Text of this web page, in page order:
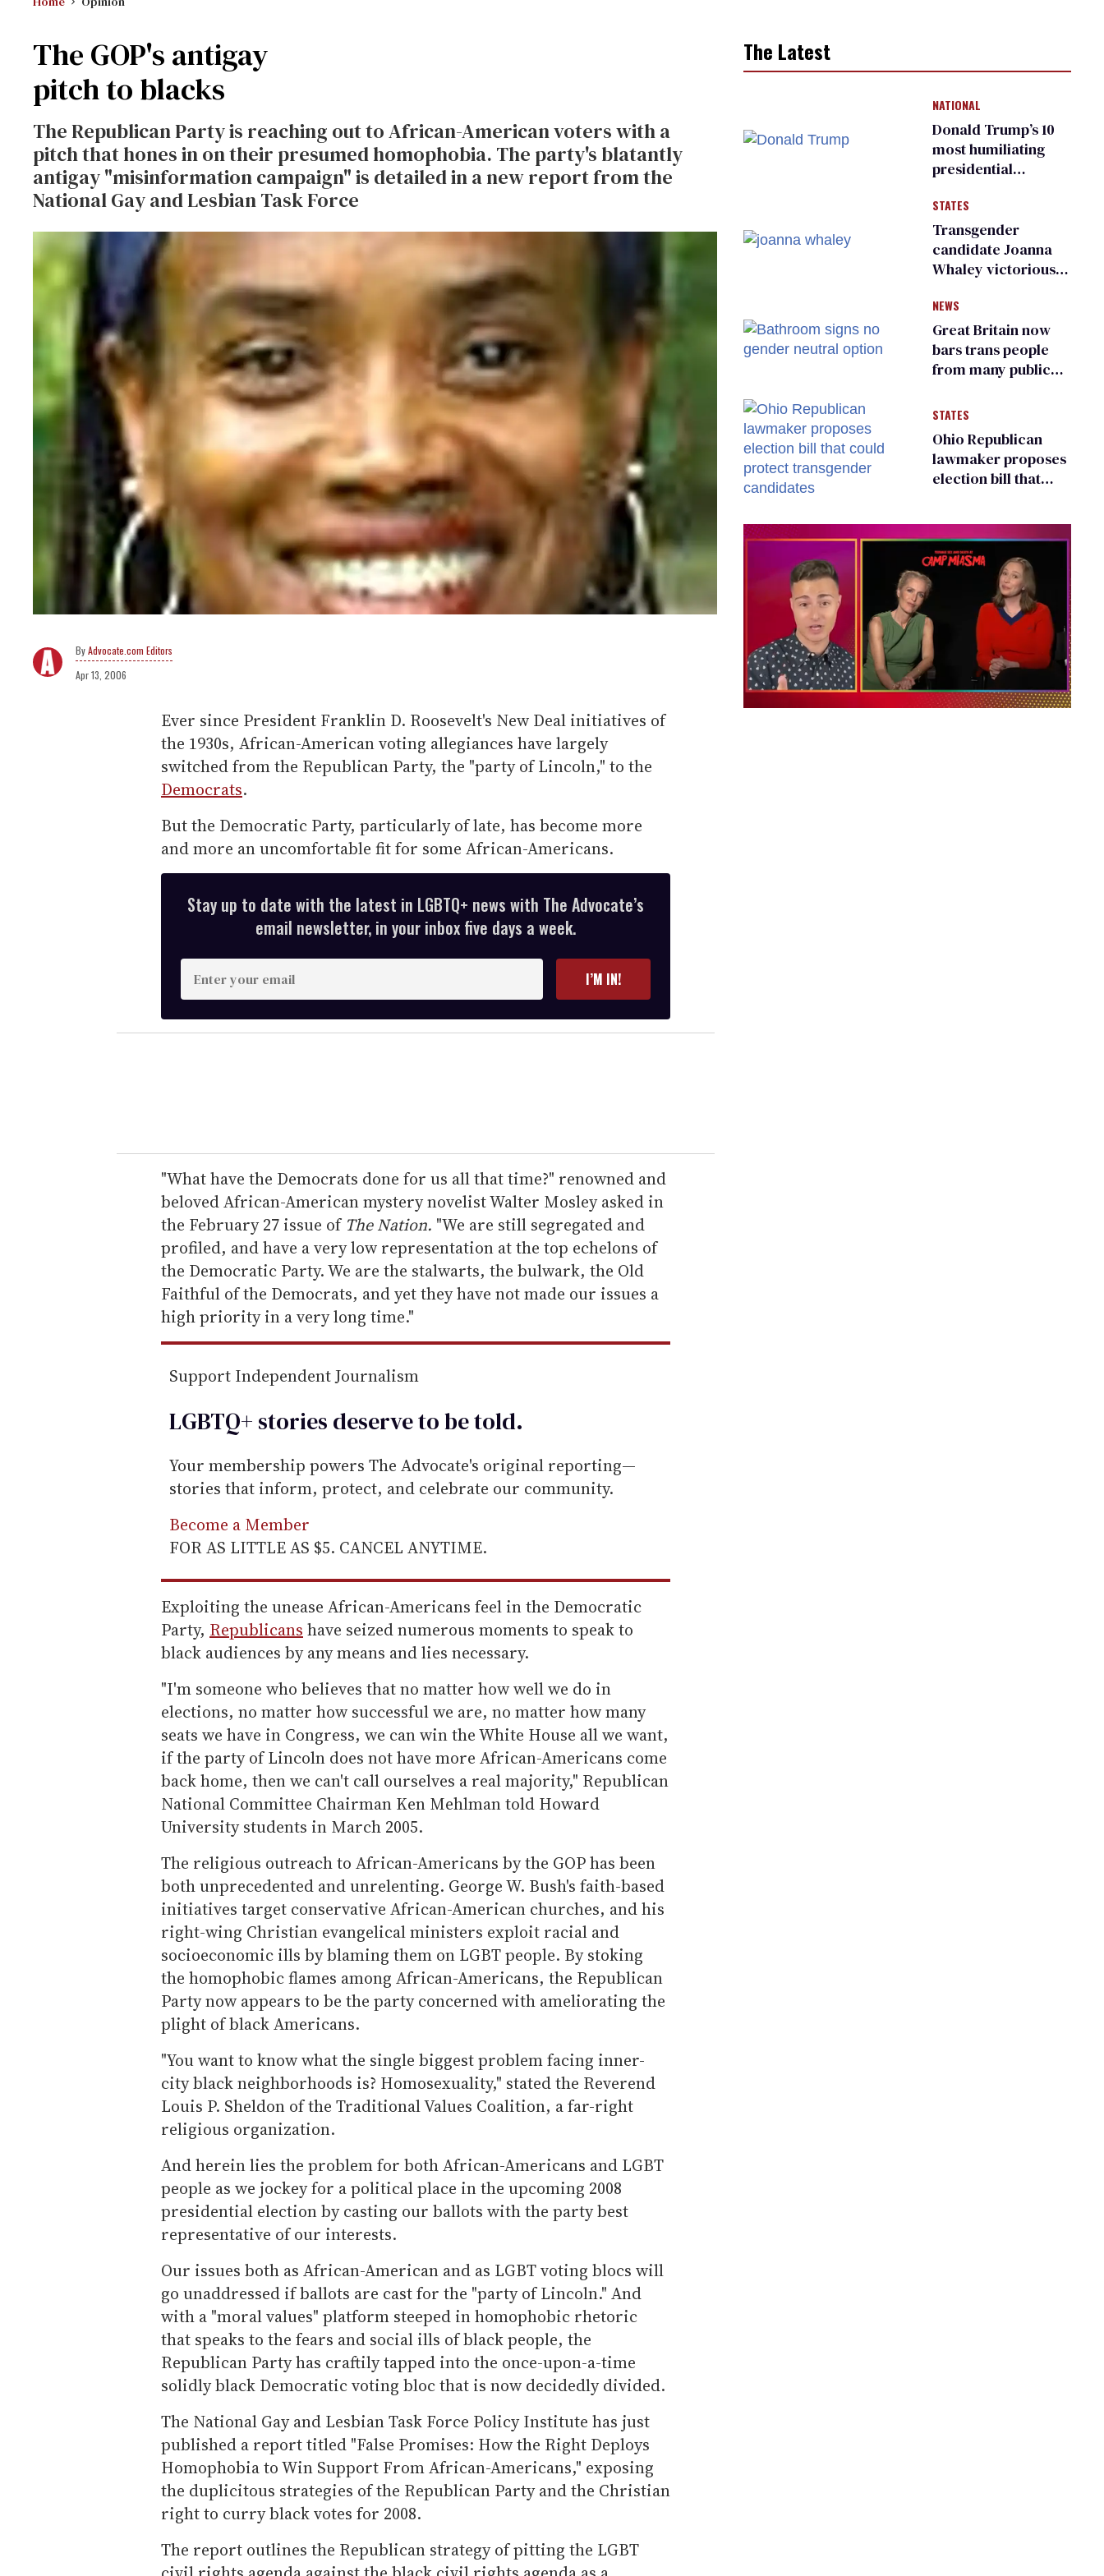
The GOP's antigay
pitch to blacks
The Republican Party is reaching out to African-American voters with a
pitch that hones in on their presumed homophobia. The party's blatantly
antigay "misinformation campaign" is detailed in a new report from the
National Gay and Lesbian Task Force
Advocate.com Editors
Apr 13, 2006
Ever since President Franklin D. Roosevelt's New Deal initiatives of
the 1930s, African-American voting allegiances have largely
switched from the Republican Party, the "party of Lincoln," to the
Democrats.
But the Democratic Party, particularly of late, has become more
and more an uncomfortable fit for some African-Americans.
Stay up to date with the latest in LGBTQ+ news with The Advocate’s
email newsletter, in your inbox five days a week.
n
t
e
r
e
m
a
i
l
I’M IN!
"What have the Democrats done for us all that time?" renowned and
beloved African-American mystery novelist Walter Mosley asked in
the February 27 issue of The Nation. "We are still segregated and
profiled, and have a very low representation at the top echelons of
the Democratic Party. We are the stalwarts, the bulwark, the Old
Faithful of the Democrats, and yet they have not made our issues a
high priority in a very long time."
Support Independent Journalism
LGBTQ+ stories deserve to betold.
Your membership powers The Advocate's original reporting—
stories that inform, protect, and celebrate our community.
Become a Member
FOR AS LITTLE AS $5. CANCEL ANYTIME.
Exploiting the unease African-Americans feel in the Democratic
Party, Republicans have seized numerous moments to speak to
black audiences by any means and lies necessary.
"I'm someone who believes that no matter how well we do in
elections, no matter how successful we are, no matter how many
seats we have in Congress, we can win the White House all we want,
if the party of Lincoln does not have more African-Americans come
back home, then we can't call ourselves a real majority," Republican
National Committee Chairman Ken Mehlman told Howard
University students in March 2005.
The religious outreach to African-Americans by the GOP has been
both unprecedented and unrelenting. George W. Bush's faith-based
initiatives target conservative African-American churches, and his
right-wing Christian evangelical ministers exploit racial and
socioeconomic ills by blaming them on LGBT people. By stoking
the homophobic flames among African-Americans, the Republican
Party now appears to be the party concerned with ameliorating the
plight of black Americans.
"You want to know what the single biggest problem facing inner-
city black neighborhoods is? Homosexuality," stated the Reverend
Louis P. Sheldon of the Traditional Values Coalition, a far-right
religious organization.
And herein lies the problem for both African-Americans and LGBT
people as we jockey for a political place in the upcoming 2008
presidential election by casting our ballots with the party best
representative of our interests.
Our issues both as African-American and as LGBT voting blocs will
go unaddressed if ballots are cast for the "party of Lincoln." And
with a "moral values" platform steeped in homophobic rhetoric
that speaks to the fears and social ills of black people, the
Republican Party has craftily tapped into the once-upon-a-time
solidly black Democratic voting bloc that is now decidedly divided.
The National Gay and Lesbian Task Force Policy Institute has just
published a report titled "False Promises: How the Right Deploys
Homophobia to Win Support From African-Americans," exposing
the duplicitous strategies of the Republican Party and the Christian
right to curry black votes for 2008.
The report outlines the Republican strategy of pitting the LGBT
The Latest
NATIONAL
Donald Trump’s 10
most humiliating
presidential
many
STATES
Transgender
candidate Joanna
Whaley victorious
Democratic
primary
NEWS
Great Britain now
bars trans people
from many public
changing rooms
STATES
Ohio Republican
lawmaker proposes
election bill that
candidates